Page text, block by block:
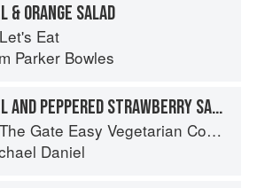
& ORANGE SALAD
Let's Eat
Parker Bowles
FENNEL AND PEPPERED STRAWBERRY SALAD
The Gate Easy Vegetarian Cookbook
Daniel